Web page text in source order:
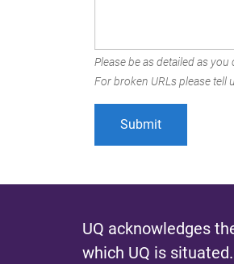
Please be as detailed as
For broken URLs please tell
UQ acknowledges
which UQ is situated.